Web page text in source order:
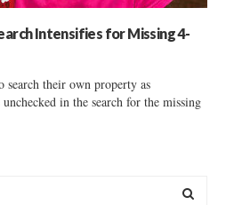
Intensifies for Missing 4-
search their own property as
in the search for the missing